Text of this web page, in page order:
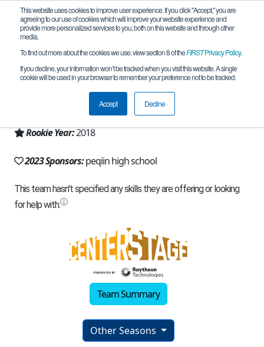
This website uses cookies to improve user experience. If you click "Accept," you are
agreeing to our use of cookies which will improve your website experience and
provide more personalized services to you, both on this website and through other
media.
To find out more about the cookies we use, view section 8 of theFIRSTPrivacy Policy.
If you decline, your information won’t be tracked when you visit this website. A single
cookie will be used in your browser to remember your preference not to be tracked.
Accept Decline
Team 15298 - RoboTen (2023)
peqiin, Z, Israel
Rookie Year:2018
2023 Sponsors:peqiin high school
Team Summary
Other Seasons